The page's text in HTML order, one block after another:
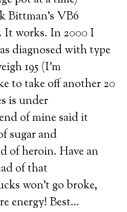
Bittman’s VB6
It works. In 2000 I
diagnosed with type
195 (I’m
to take off another 20
is under
of mine said it
sugar and
of heroin. Have an
of that
won’t go broke,
energy! Best…